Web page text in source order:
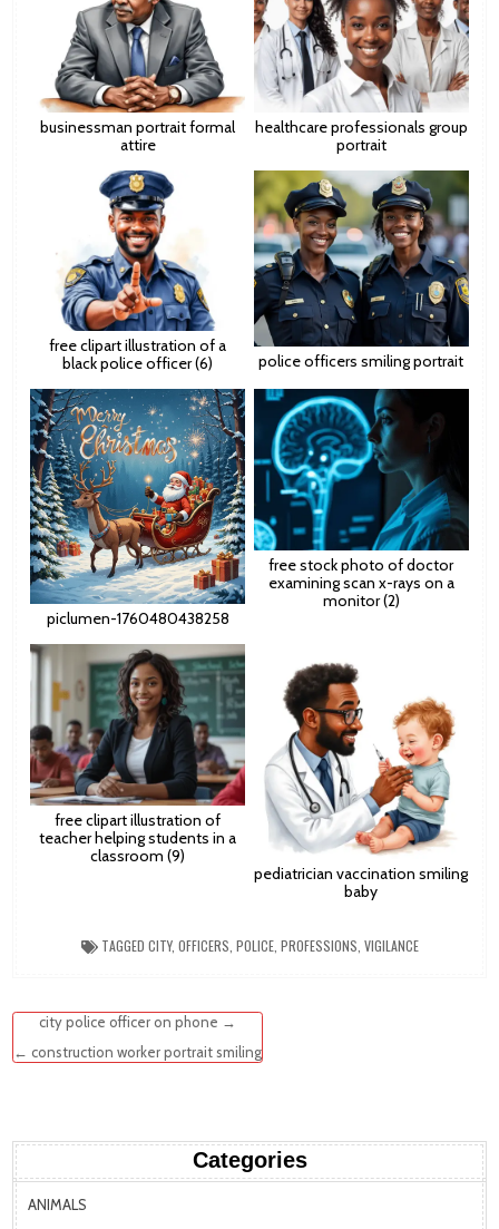
businessman portrait formal
attire
healthcare professionals group
portrait
free clipart illustration of a
black police officer (6)
police officers smiling portrait
piclumen-1760480438258
free stock photo of doctor
examining scan x-rays on a
monitor (2)
free clipart illustration of
teacher helping students in a
classroom (9)
pediatrician vaccination smiling
baby
TAGGED CITY, OFFICERS POLICE, PROFESSIONS VIGILANCE
Post
navigation
city police officer on phone →
← construction worker portrait smiling
Categories
ANIMALS